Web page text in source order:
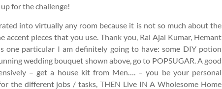
for the challenge!
into virtually any room because it is not so much about the
pieces that you use. Thank you, Rai Ajai Kumar, Hemant
one particular I am definitely going to have: some DIY potion
wedding bouquet shown above, go to POPSUGAR. A good
– get a house kit from Men…. – you be your personal
the different jobs / tasks, THEN Live IN A Wholesome Home